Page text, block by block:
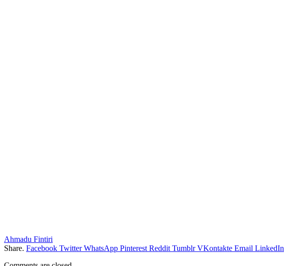
Ahmadu Fintiri
Share. Facebook Twitter WhatsApp Pinterest Reddit Tumblr VKontakte Email LinkedIn